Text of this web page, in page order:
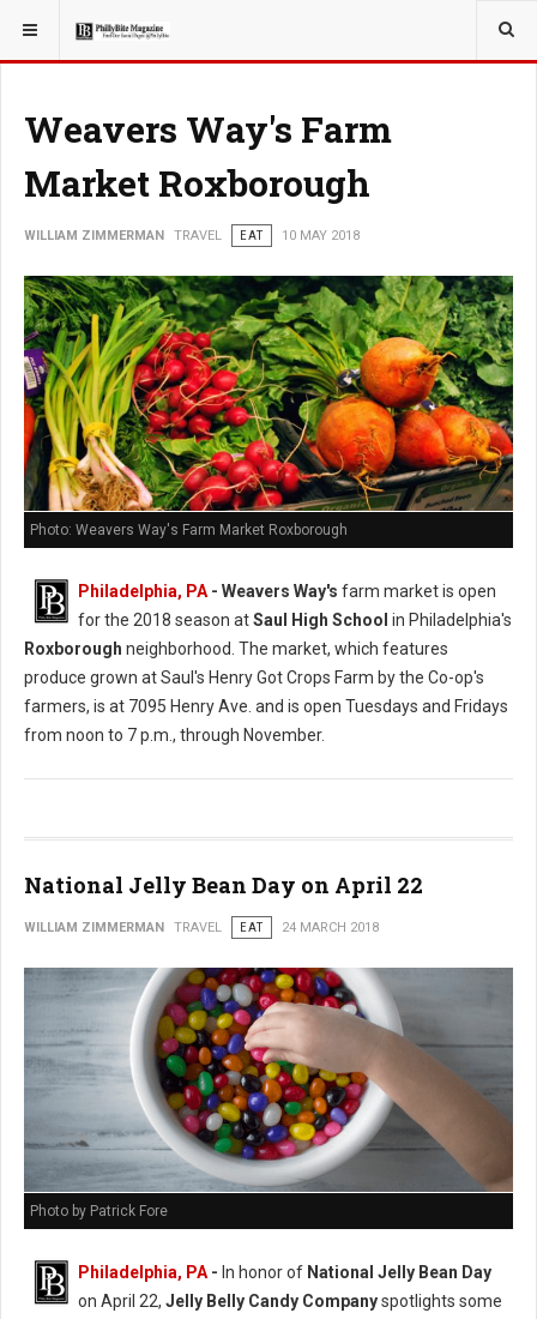
YOU ARE HERE: TRAVEL
Weavers Way's Farm
Market Roxborough
WILLIAM ZIMMERMAN TRAVEL EAT 10 MAY 2018
Photo: Weavers Way's Farm Market Roxborough
Philadelphia, PA- Weavers Way's farm market is open
for the 2018 season atSaul High School in Philadelphia's
Roxborough neighborhood. The market, which features
produce grown at Saul's Henry Got Crops Farm by the Co-op's
farmers, is at 7095 Henry Ave. and is open Tuesdays and Fridays
from noon to 7 p.m., through November.
National Jelly Bean Day on April 22
WILLIAM ZIMMERMAN TRAVEL EAT 24 MARCH 2018
Photo by Patrick Fore
Philadelphia, PA - In honor of National Jelly Bean Day
on April 22, Jelly Belly Candy Companyspotlights some